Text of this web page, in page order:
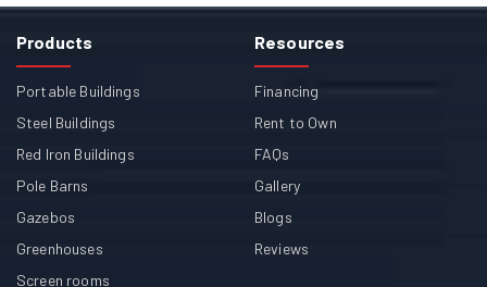
Products
Portable Buildings
Steel Buildings
Red Iron Buildings
Pole Barns
Gazebos
Greenhouses
Screen rooms
Resources
Financing
Rent to Own
FAQs
Gallery
Blogs
Reviews